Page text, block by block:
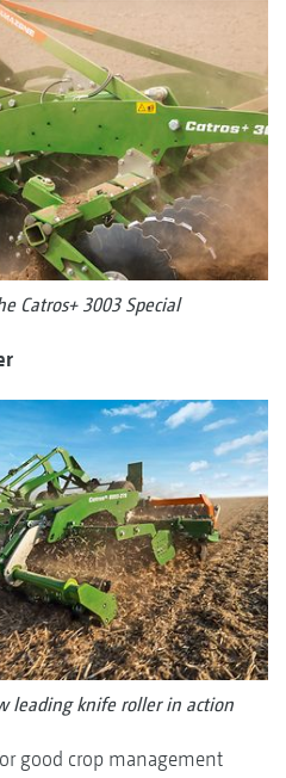
Catros+ 3003 Special
leading knife roller in action
good crop management